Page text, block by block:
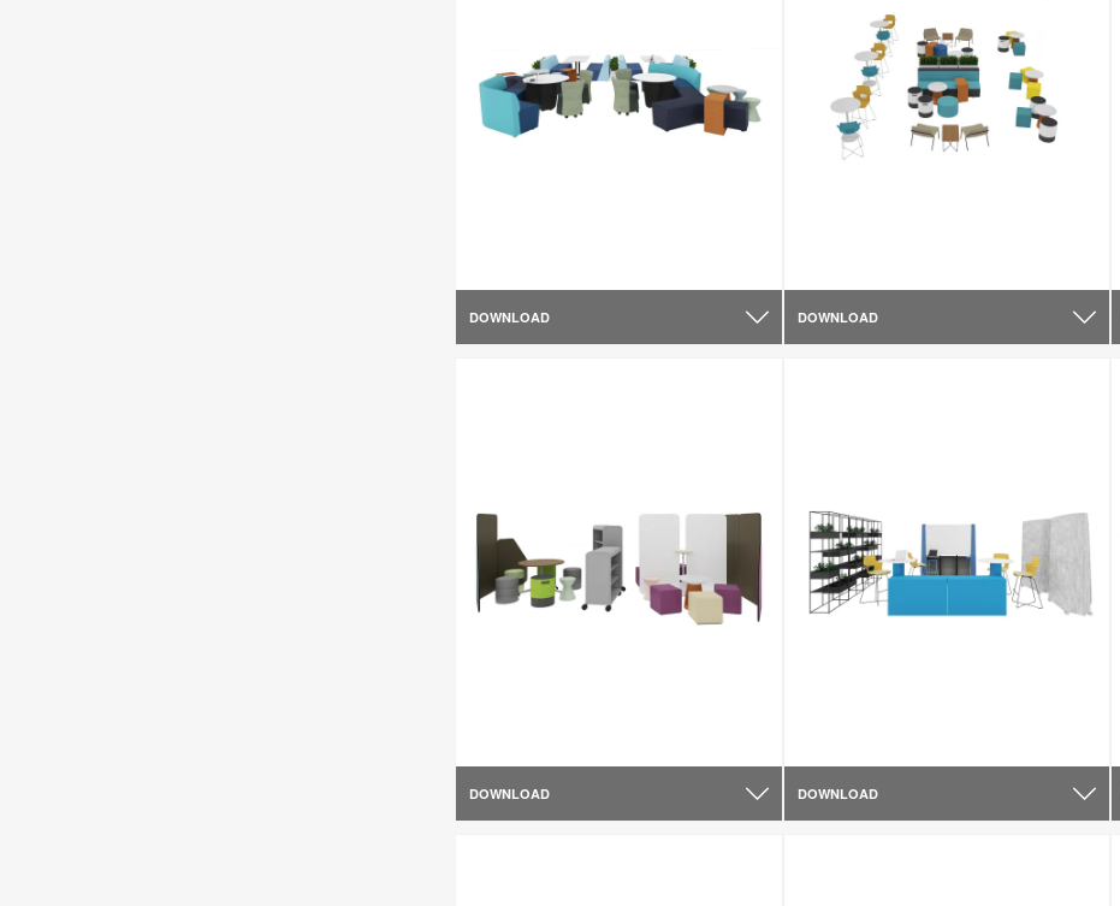
DOWNLOAD DOWNLOAD
DOWNLOAD DOWNLOAD